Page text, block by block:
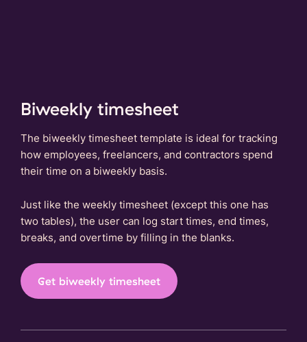
Biweekly timesheet
The biweekly timesheet template is ideal for tracking
how employees, freelancers, and contractors spend
their time on a biweekly basis.
Just like the weekly timesheet (except this one has
two tables), the user can log start times, end times,
breaks, and overtime by filling in the blanks.
Get biweekly timesheet